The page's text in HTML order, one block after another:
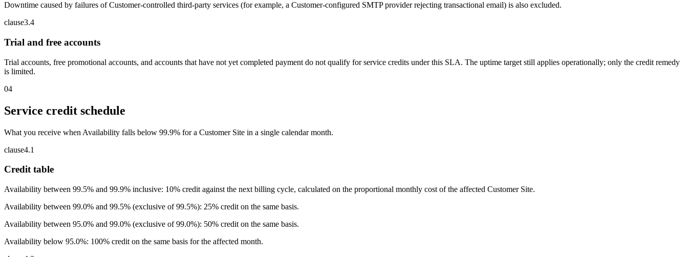
Downtime caused by failures of Customer-controlled third-party services (for example, a Customer-configured SMTP provider rejecting transactional email) is also excluded.
clause3.4
Trial and free accounts
Trial accounts, free promotional accounts, and accounts that have not yet completed payment do not qualify for service credits under this SLA. The uptime target still applies operationally; only the credit remedy
is limited.
04
Service credit schedule
What you receive when Availability falls below 99.9% for a Customer Site in a single calendar month.
clause4.1
Credit table
Availability between 99.5% and 99.9% inclusive: 10% credit against the next billing cycle, calculated on the proportional monthly cost of the affected Customer Site.
Availability between 99.0% and 99.5% (exclusive of 99.5%): 25% credit on the same basis.
Availability between 95.0% and 99.0% (exclusive of 99.0%): 50% credit on the same basis.
Availability below 95.0%: 100% credit on the same basis for the affected month.